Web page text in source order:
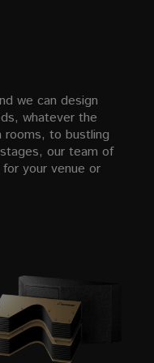
we can design
whatever the
rooms, to bustling
our team of
your venue or